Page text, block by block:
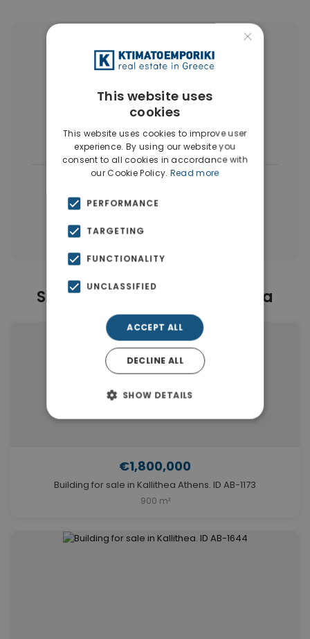
More Property Types in Kallithea
Commercial Spaces(7)
Businesses(3)
Properties in Athens Southern suburbs
Properties in Athens
Similar Properties in Kallithea
€1,800,000
Building for sale in Kallithea Athens. ID AB-1173
900 m²
×
This website uses
cookies
This website uses cookies to improve user
experience. By using our website you
consent to all cookies in accordance with
our Cookie Policy. Read more
PERFORMANCE
TARGETING
FUNCTIONALITY
UNCLASSIFIED
ACCEPT ALL
DECLINE ALL
SHOW DETAILS